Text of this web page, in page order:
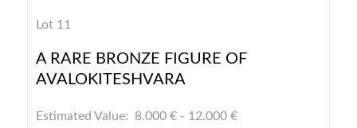
Lot 11
A RARE BRONZE FIGURE OF
AVALOKITESHVARA
Estimated Value: 8.000 € - 12.000 €